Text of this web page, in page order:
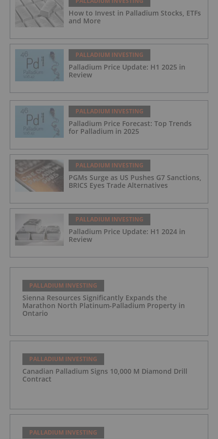
How to Invest in Palladium Stocks, ETFs
and More
PALLADIUM INVESTING
Palladium Price Update: H1 2025 in
Review
PALLADIUM INVESTING
Palladium Price Forecast: Top Trends
for Palladium in 2025
PALLADIUM INVESTING
PGMs Surge as US Pushes G7 Sanctions,
BRICS Eyes Trade Alternatives
PALLADIUM INVESTING
Palladium Price Update: H1 2024 in
Review
PALLADIUM INVESTING
Sienna Resources Significantly Expands the
Marathon North Platinum-Palladium Property in
Ontario
PALLADIUM INVESTING
Canadian Palladium Signs 10,000 M Diamond Drill
Contract
PALLADIUM INVESTING